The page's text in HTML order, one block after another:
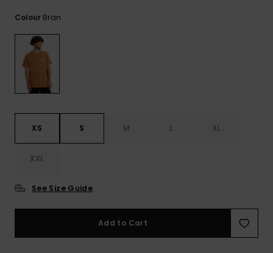
Colour Bran
XS S M L XL
XXL
See Size Guide
Add to Cart